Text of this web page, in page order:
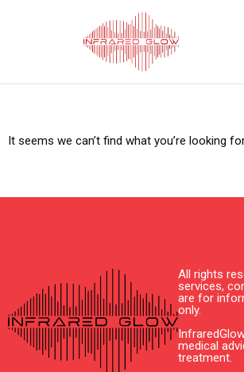
It seems we can’t find what you’re looking
All rights
services,
are for
only.
medical
treatment.